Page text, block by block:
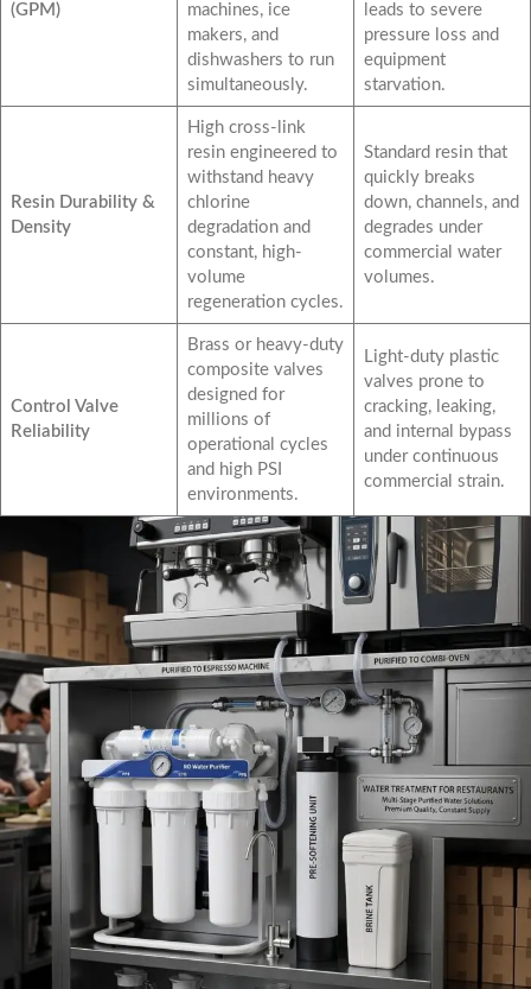
(GPM)
machines, ice
makers, and
dishwashers to run
simultaneously.
leads to severe
pressure loss and
equipment
starvation.
Resin Durability &
Density
High cross-link
resin engineered to
withstand heavy
chlorine
degradation and
constant, high-
volume
regeneration cycles.
Standard resin that
quickly breaks
down, channels, and
degrades under
commercial water
volumes.
Control Valve
Reliability
Brass or heavy-duty
composite valves
designed for
millions of
operational cycles
and high PSI
environments.
Light-duty plastic
valves prone to
cracking, leaking,
and internal bypass
under continuous
commercial strain.